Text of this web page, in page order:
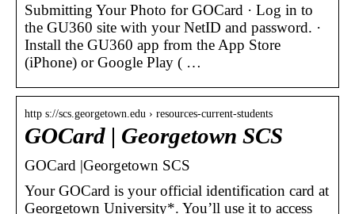
Submitting Your Photo for GOCard · Log in to
the GU360 site with your NetID and password. ·
Install the GU360 app from the App Store
(iPhone) or Google Play ( …
http s://scs.georgetown.edu › resources-current-students
GOCard | Georgetown SCS
GOCard |Georgetown SCS
Your GOCard is your official identification card at
Georgetown University*. You’ll use it to access